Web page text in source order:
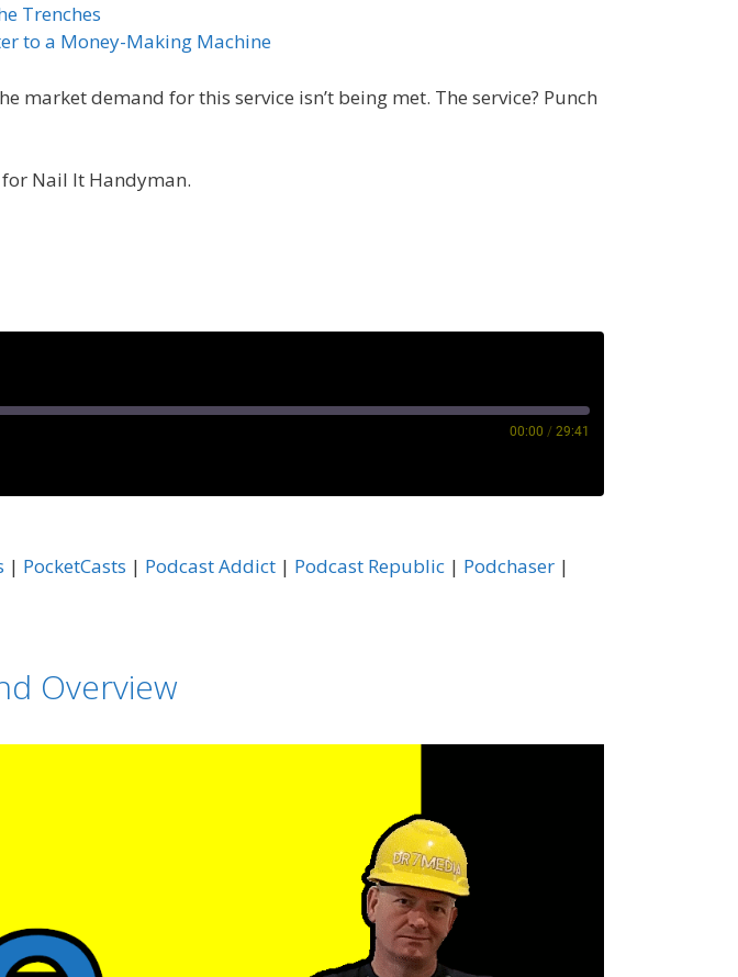
Trenches
to a Money-Making Machine
demand for this service isn’t being met. The service? Punch
Nail It Handyman.
00:00 / 29:41
PocketCasts
| PocketCasts | Podcast Addict | Podcast Republic | Podchaser |
Overview